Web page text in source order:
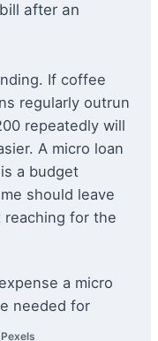
after an
If coffee
regularly outrun
repeatedly will
A micro loan
a budget
should leave
for the